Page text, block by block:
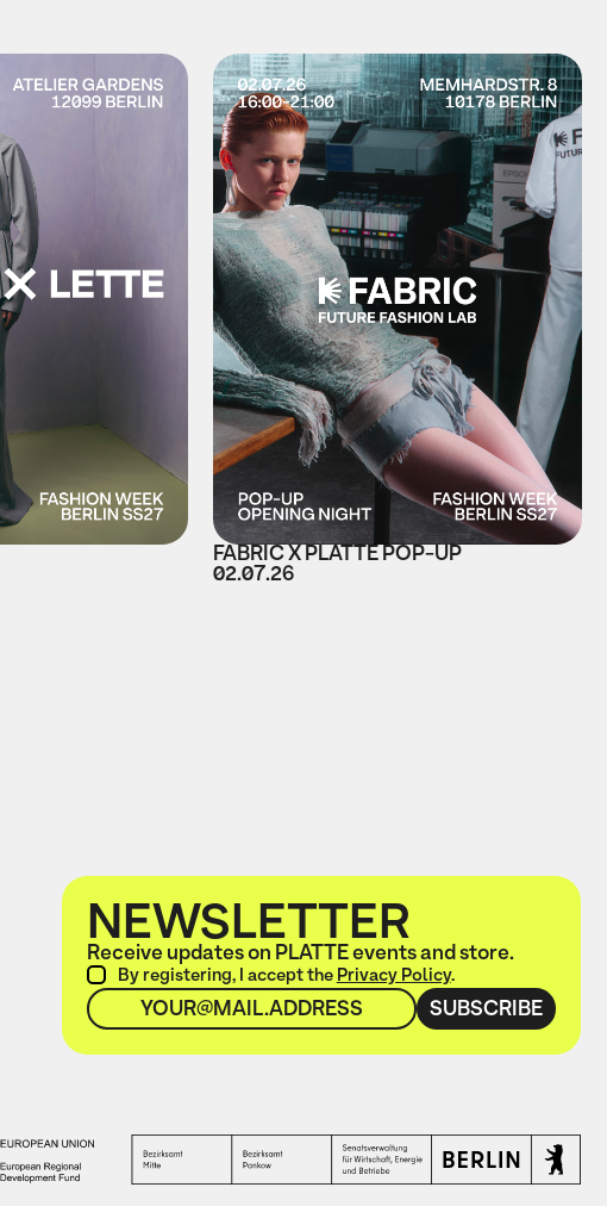
FABRIC X PLATTE POP-UP
02.07.26
NEWSLETTER
Receive updates on PLATTE events and store.
By registering, I accept thePrivacy Policy.